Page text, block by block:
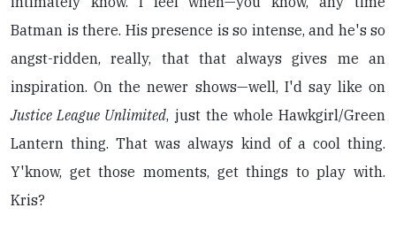
Batman is there. His presence is so intense, and he's so
angst-ridden, really, that that always gives me an
inspiration. On the newer shows—well, I'd say like on
Justice League Unlimited, just the whole Hawkgirl/Green
Lantern thing. That was always kind of a cool thing.
Y'know, get those moments, get things to play with.
Kris?